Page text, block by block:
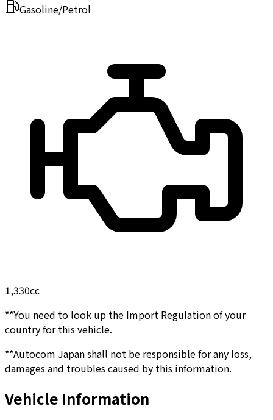
Gasoline/Petrol
1,330cc
**You need to look up the Import Regulation of your
country for this vehicle.
**Autocom Japan shall not be responsible for any loss,
damages and troubles caused by this information.
Vehicle Information